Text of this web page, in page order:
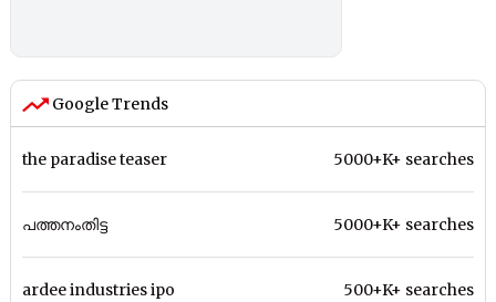
Google Trends
the paradise teaser 5000+K+ searches
പത്തനംതിട്ട 5000+K+ searches
ardee industries ipo 500+K+ searches